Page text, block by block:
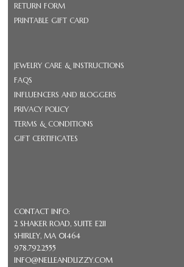
RETURN FORM
PRINTABLE GIFT CARD
JEWELRY CARE & INSTRUCTIONS
FAQS
INFLUENCERS AND BLOGGERS
PRIVACY POLICY
TERMS & CONDITIONS
GIFT CERTIFICATES
CONTACT INFO:
2 SHAKER ROAD, SUITE E211
SHIRLEY, MA 01464
978.792.2555
INFO@NELLEANDLIZZY.COM